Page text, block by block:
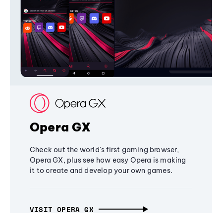
Opera GX
Check out the world's first gaming browser,
Opera GX, plus see how easy Opera is making
it to create and develop your own games.
VISIT OPERA GX